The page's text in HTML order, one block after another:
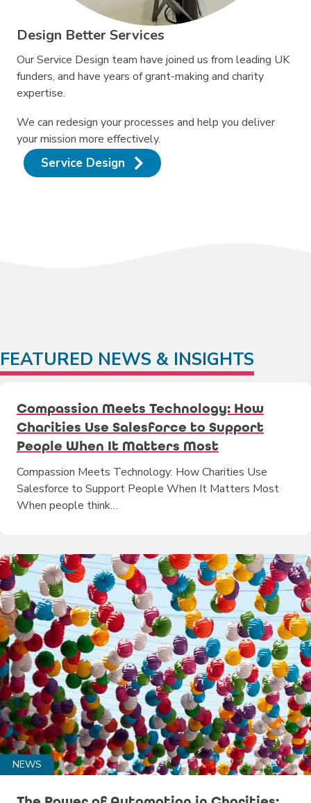
Design Better Services
Our Service Design team have joined us from leading UK
funders, and have years of grant-making and charity
expertise.
We can redesign your processes and help you deliver
your mission more effectively.
Service Design
FEATURED NEWS & INSIGHTS
Compassion Meets Technology: How
Charities Use Salesforce to Support
People When It Matters Most
Compassion Meets Technology: How Charities Use
Salesforce to Support People When It Matters Most
When people think…
NEWS